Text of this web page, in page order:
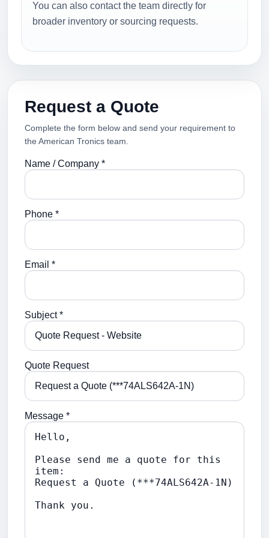
You can also contact the team directly for
broader inventory or sourcing requests.
Request a Quote
Complete the form below and send your requirement to
the American Tronics team.
Name / Company *
Phone *
Email *
Subject *
Quote Request
Message *